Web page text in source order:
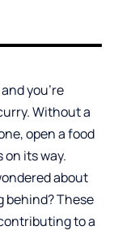
you’re
Without a
open a food
on its way.
about
behind? These
to a